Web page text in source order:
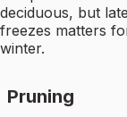
deciduous, but
freezes matters
winter.
Pruning